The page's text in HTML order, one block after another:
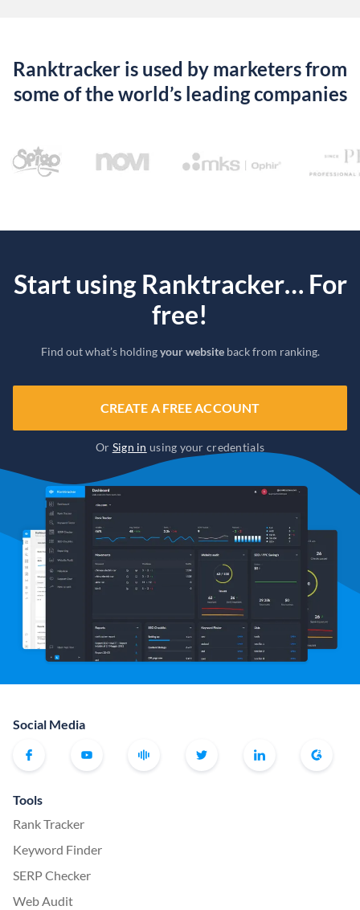
Ranktracker is used by marketers from
some of the world’s leading companies
Start using Ranktracker… For
free!
Find out what’s holdingyour websiteback from ranking.
CREATE A FREE ACCOUNT
Or Sign in using your credentials
Social Media
Tools
Rank Tracker
Keyword Finder
SERP Checker
Web Audit